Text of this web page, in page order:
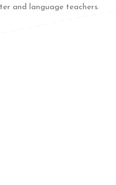
and language teachers.